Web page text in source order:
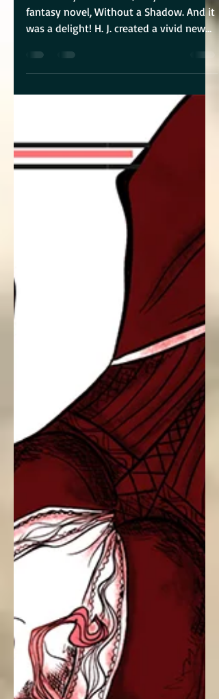
I was lucky to blurb H. J. Reynolds’ new
was a delight! H. J. created a vivid new
fantasy with...